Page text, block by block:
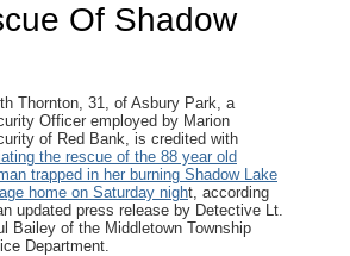
Of Shadow
Thornton, 31, of Asbury Park, a
Officer employed by Marion
of Red Bank, is credited with
the rescue of the 88 year old
trapped in her burning Shadow Lake
home on Saturday night, according
updated press release by Detective Lt.
Bailey of the Middletown Township
Department.